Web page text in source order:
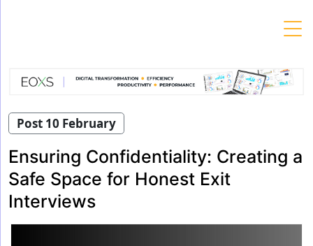
Post 10 February
Ensuring Confidentiality: Creating a
Safe Space for Honest Exit
Interviews